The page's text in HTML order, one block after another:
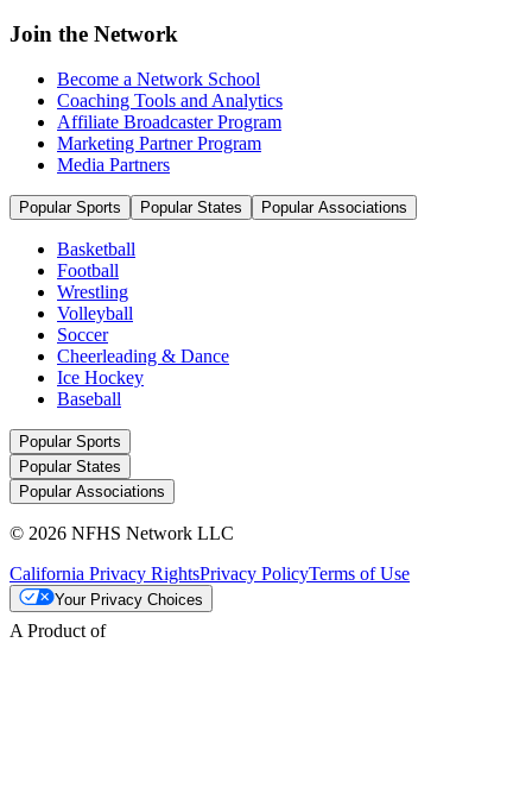
Join the Network
Become a Network School
Coaching Tools and Analytics
Affiliate Broadcaster Program
Marketing Partner Program
Media Partners
Popular Sports Popular States Popular Associations
Basketball
Football
Wrestling
Volleyball
Soccer
Cheerleading & Dance
Ice Hockey
Baseball
Popular Sports
Popular States
Popular Associations
© 2026 NFHS Network LLC
California Privacy RightsPrivacy PolicyTerms of Use
Your Privacy Choices
A Product of